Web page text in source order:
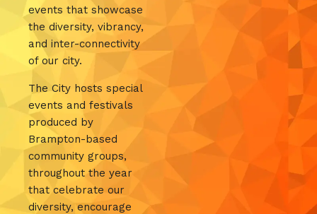
events that showcase
the diversity, vibrancy,
and inter-connectivity
of our city.
The City hosts special
events and festivals
produced by
Brampton-based
community groups,
throughout the year
that celebrate our
diversity, encourage